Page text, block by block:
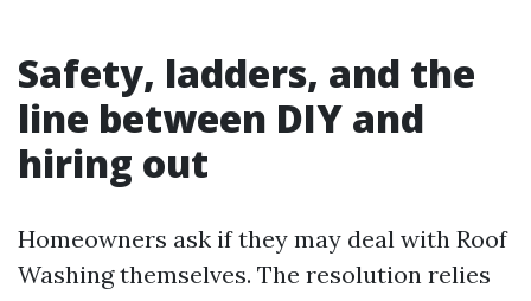
Safety, ladders, and the
line between DIY and
hiring out
Homeowners ask if they may deal with Roof
Washing themselves. The resolution relies